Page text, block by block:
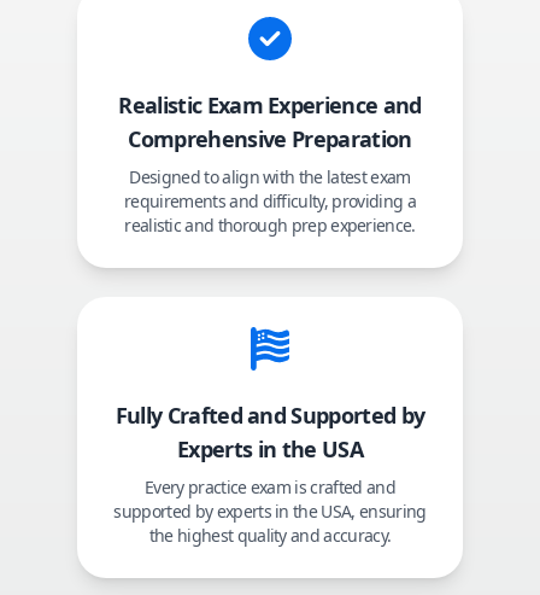
Realistic Exam Experience and
Comprehensive Preparation
Designed to align with the latest exam
requirements and difficulty, providing a
realistic and thorough prep experience.
Fully Crafted and Supported by
Experts in the USA
Every practice exam is crafted and
supported by experts in the USA, ensuring
the highest quality and accuracy.